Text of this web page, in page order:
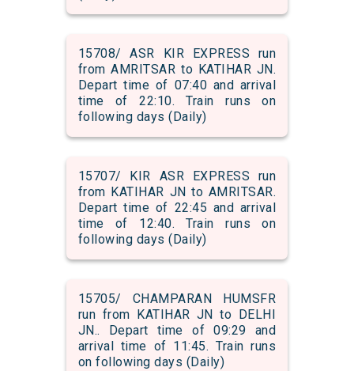
15708/ ASR KIR EXPRESS run
from AMRITSAR to KATIHAR JN.
Depart time of 07:40 and arrival
time of 22:10. Train runs on
following days (Daily)
15707/ KIR ASR EXPRESS run
from KATIHAR JN to AMRITSAR.
Depart time of 22:45 and arrival
time of 12:40. Train runs on
following days (Daily)
15705/ CHAMPARAN HUMSFR
run from KATIHAR JN to DELHI
JN.. Depart time of 09:29 and
arrival time of 11:45. Train runs
on following days (Daily)